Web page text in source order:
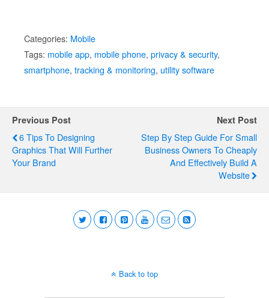
Categories: Mobile
Tags: mobile app, mobile phone, privacy & security,
smartphone, tracking & monitoring, utility software
Previous Post
6 Tips To Designing
Graphics That Will Further
Your Brand
Next Post
Step By Step Guide For Small
Business Owners To Cheaply
And Effectively Build A
Website
Back to top